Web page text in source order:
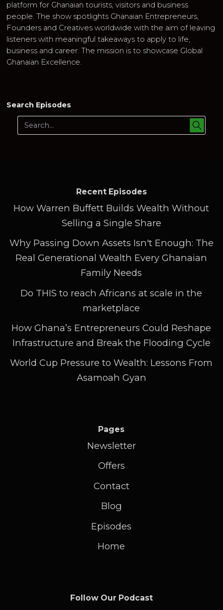
platform for Ghanaian tourists, visitors and business
people. The show spotlights Ghanaian Entrepreneurs,
Founders and Creatives worldwide with the aim of leaving
listeners with meaningful takeaways to apply to life,
business and career. The mission is to showcase Global
Ghanaian Excellence.
Search Episodes
Recent Episodes
How Warren Buffett Builds Wealth Without
Selling a Single Share
Why Passing Down Assets Isn't Enough: The
Real Generational Wealth Every Ghanaian
Family Needs
Do THIS to reach Africans at scale in the
marketplace
How Ghana’s Entrepreneurs Could Reshape
Infrastructure and Break the Flooding Cycle
World Cup Pressure to Wealth: Lessons From
Asamoah Gyan
Pages
Newsletter
Offers
Contact
Blog
Episodes
Home
Follow Our Podcast